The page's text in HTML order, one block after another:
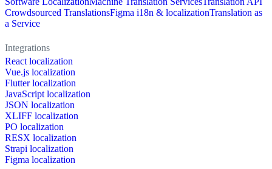
Crowdsourced TranslationsFigma i18n & localizationTranslation as
a Service
Integrations
React localization
Vue.js localization
Flutter localization
JavaScript localization
JSON localization
XLIFF localization
PO localization
RESX localization
Strapi localization
Figma localization